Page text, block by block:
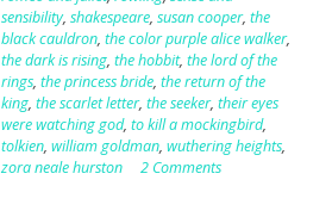
sensibility, shakespeare, susan cooper, the
black cauldron, the color purple alice walker,
the dark is rising, the hobbit, the lord of the
rings, the princess bride, the return of the
king, the scarlet letter, the seeker, their eyes
were watching god, to kill a mockingbird,
tolkien, william goldman, wuthering heights,
zora neale hurston
2 Comments